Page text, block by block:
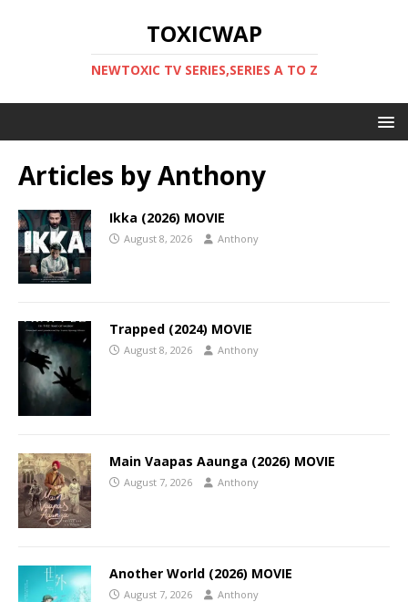
TOXICWAP
NEWTOXIC TV SERIES,SERIES A TO Z
Articles byAnthony
Ikka (2026) MOVIE
August 8, 2026 Anthony
Trapped (2024) MOVIE
August 8, 2026 Anthony
Main Vaapas Aaunga (2026) MOVIE
August 7, 2026 Anthony
Another World (2026) MOVIE
August 7, 2026 Anthony